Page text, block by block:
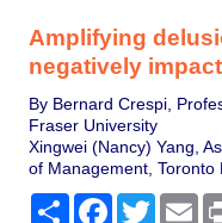
Amplifying
negatively
By Bernard Crespi,
Fraser University
Xingwei (Nancy) Yang,
of Management,
Share Facebook
Twitter